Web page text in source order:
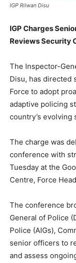
IGP Rilwan Disu
IGP Charges
Reviews Security
The Inspector-
Disu, has directed
Force to adopt
adaptive policing
country’s evolving
The charge was
conference with
Tuesday at the
Centre, Force
The conference
General of Police
Police (AIGs),
senior officers to
and assess